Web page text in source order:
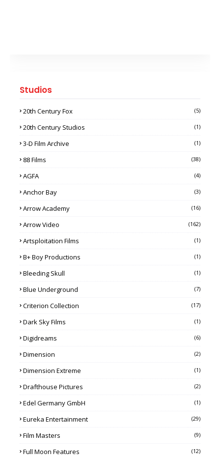
Studios
20th Century Fox (5)
20th Century Studios (1)
3-D Film Archive (1)
88 Films (38)
AGFA (4)
Anchor Bay (3)
Arrow Academy (16)
Arrow Video (162)
Artsploitation Films (1)
B+ Boy Productions (1)
Bleeding Skull (1)
Blue Underground (7)
Criterion Collection (17)
Dark Sky Films (1)
Digidreams (6)
Dimension (2)
Dimension Extreme (1)
Drafthouse Pictures (2)
Edel Germany GmbH (1)
Eureka Entertainment (29)
Film Masters (9)
Full Moon Features (12)